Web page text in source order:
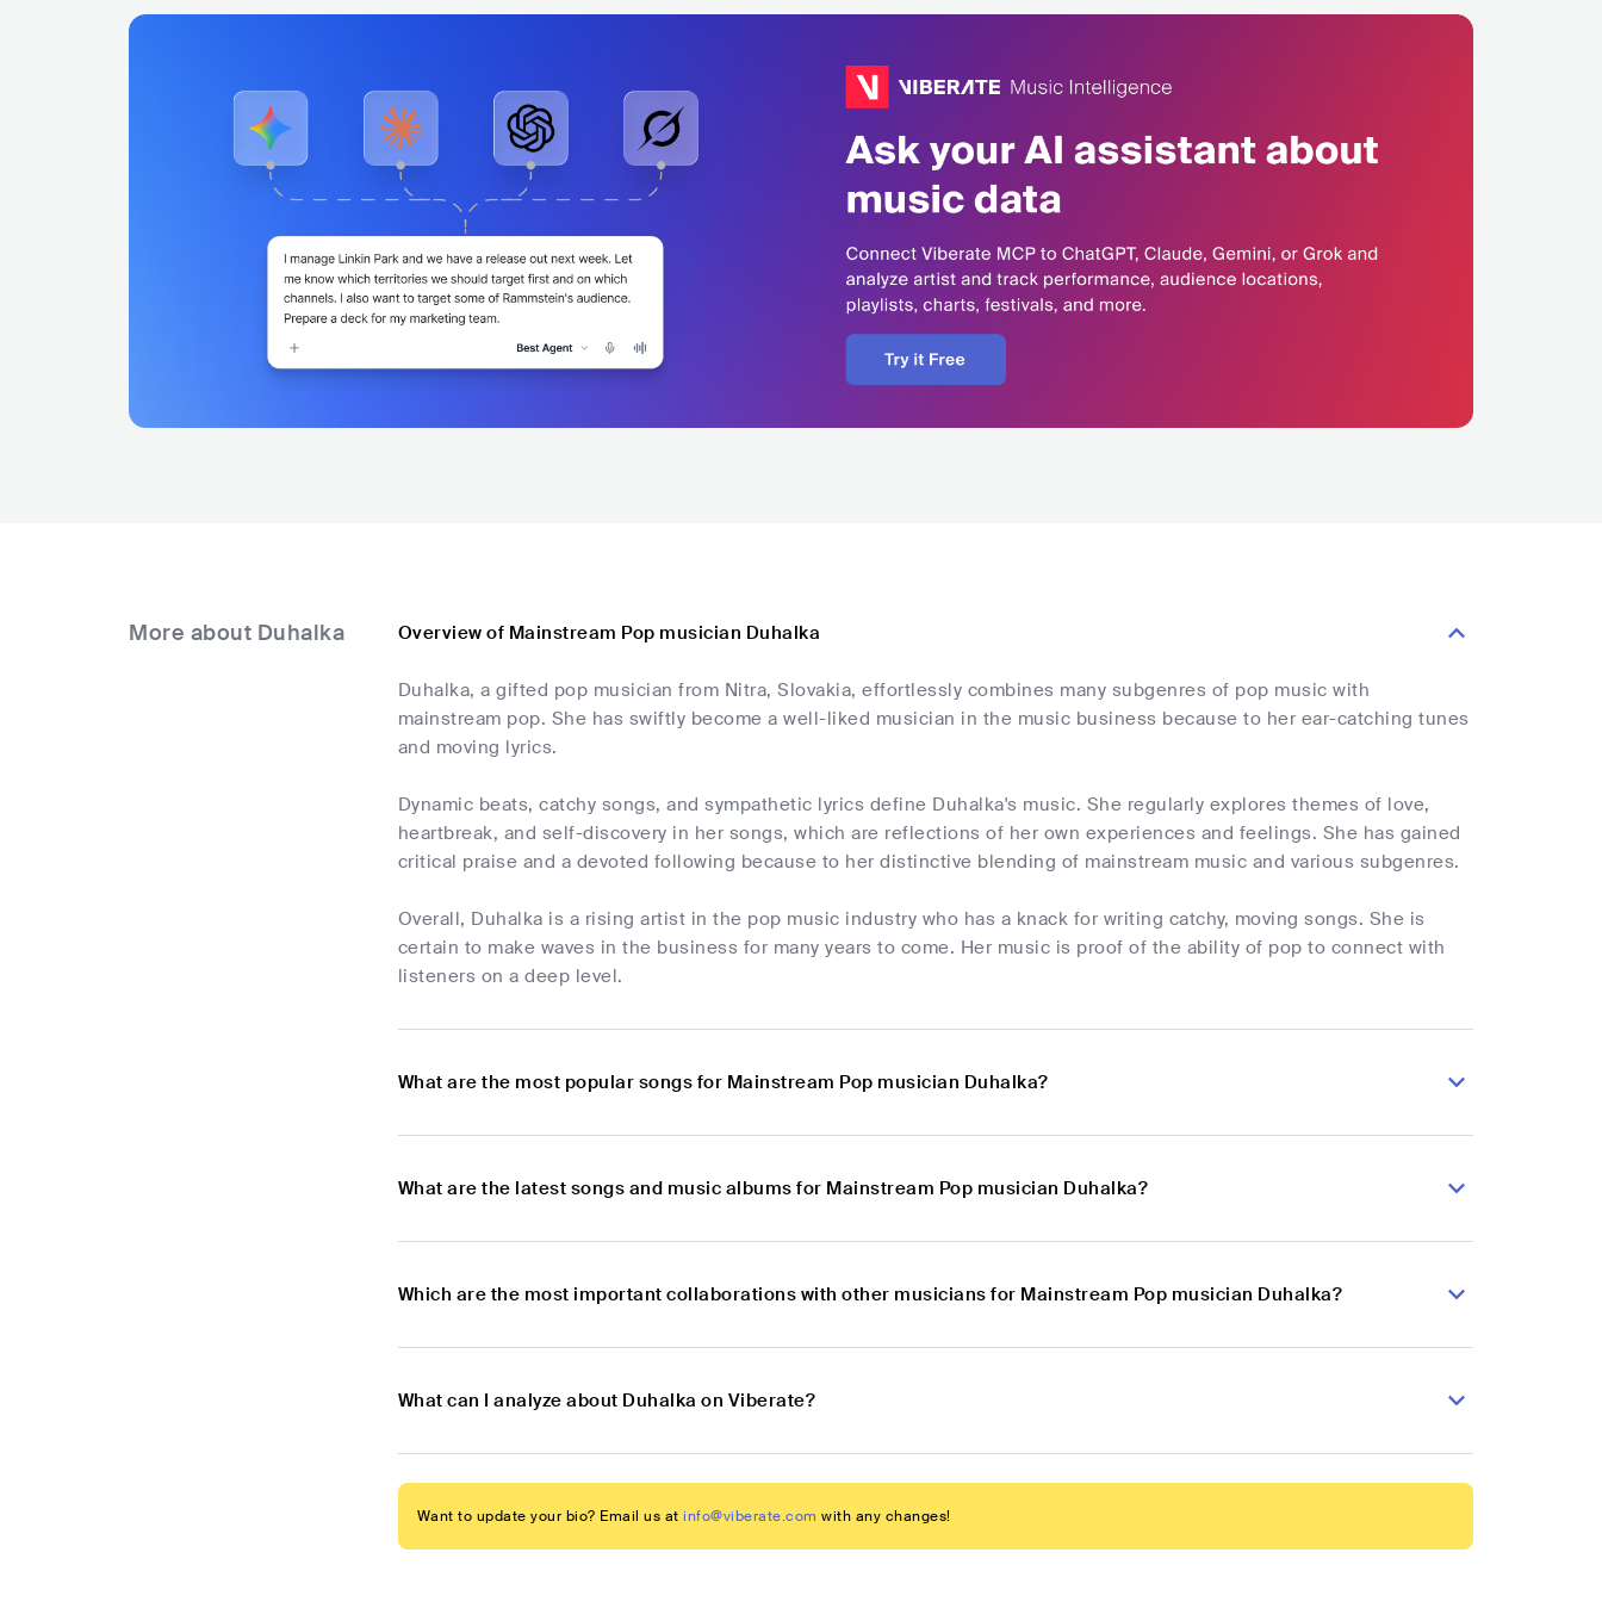
More about Duhalka Overview of Mainstream Pop musician Duhalka
Duhalka, a gifted pop musician from Nitra, Slovakia, effortlessly combines many subgenres of pop music with
mainstream pop. She has swiftly become a well-liked musician in the music business because to her ear-catching tunes
and moving lyrics.
Dynamic beats, catchy songs, and sympathetic lyrics define Duhalka's music. She regularly explores themes of love,
heartbreak, and self-discovery in her songs, which are reflections of her own experiences and feelings. She has gained
critical praise and a devoted following because to her distinctive blending of mainstream music and various subgenres.
Overall, Duhalka is a rising artist in the pop music industry who has a knack for writing catchy, moving songs. She is
certain to make waves in the business for many years to come. Her music is proof of the ability of pop to connect with
listeners on a deep level.
What are the most popular songs for Mainstream Pop musician Duhalka?
What are the latest songs and music albums for Mainstream Pop musician Duhalka?
Which are the most important collaborations with other musicians for Mainstream Pop musician Duhalka?
What can I analyze about Duhalka on Viberate?
Want to update your bio? Email us at info@viberate.com with any changes!